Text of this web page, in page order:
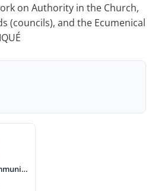
on Authority in the Church,
(councils), and the Ecumenical
dia-A-OO-15-communique-2018-eng.pdf